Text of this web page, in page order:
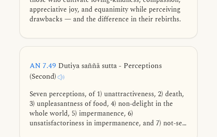
appreciative joy, and equanimity while perceiving
drawbacks — and the difference in their rebirths.
AN 7.49 Dutiya saññā sutta - Perceptions
(Second)
Seven perceptions, of 1) unattractiveness, 2) death,
3) unpleasantness of food, 4) non-delight in the
whole world, 5) impermanence, 6)
unsatisfactoriness in impermanence, and 7) not-self